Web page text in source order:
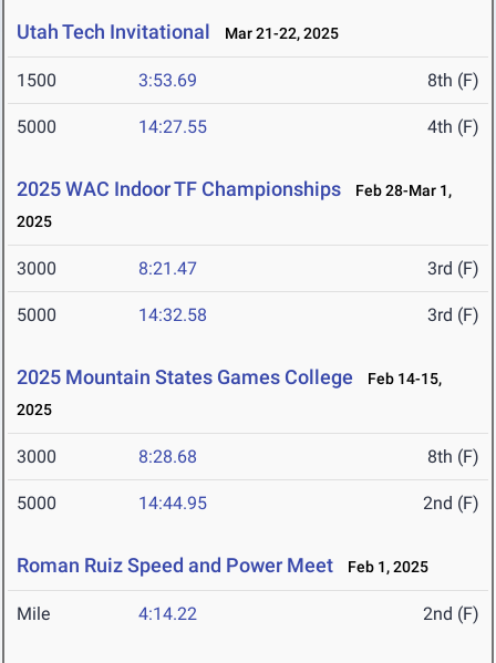
Utah Tech Invitational Mar 21-22, 2025
1500 3:53.69 8th (F)
5000 14:27.55 4th (F)
2025 WAC Indoor TF Championships
Feb 28-Mar 1,
2025
3000 8:21.47 3rd (F)
5000 14:32.58 3rd (F)
2025 Mountain States Games College
Feb 14-15,
2025
3000 8:28.68 8th (F)
5000 14:44.95 2nd (F)
Roman Ruiz Speed and Power Meet Feb 1, 2025
Mile 4:14.22 2nd (F)